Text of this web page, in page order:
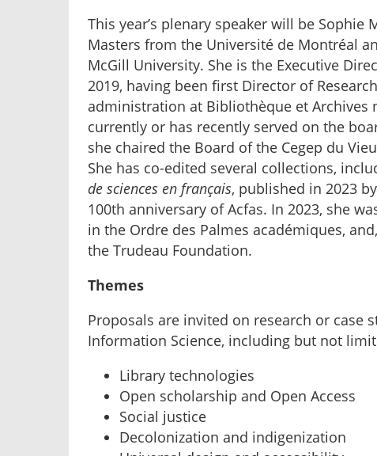
This year’s plenary speaker will be Sophie
Masters from the Université de Montréal
McGill University. She is the Executive
2019, having been first Director of
administration at Bibliothèque et Archives
currently or has recently served on the
she chaired the Board of the Cegep du
She has co-edited several collections,
de sciences en français, published in 2023
100th anniversary of Acfas. In 2023, she
in the Ordre des Palmes académiques,
the Trudeau Foundation.
Themes
Proposals are invited on research or case
Information Science, including but not
Library technologies
Open scholarship and Open Access
Social justice
Decolonization and indigenization